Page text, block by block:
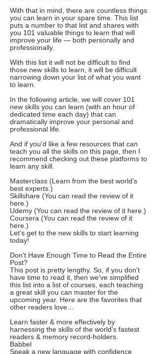
With that in mind, there are countless things
you can learn in your spare time. This list
puts a number to that list and shares with
you 101 valuable things to learn that will
improve your life — both personally and
professionally.
With this list it will not be difficult to find
those new skills to learn, it will be difficult
narrowing down your list of what you want
to learn.
In the following article, we will cover 101
new skills you can learn (with an hour of
dedicated time each day) that can
dramatically improve your personal and
professional life.
And if you'd like a few resources that can
teach you all the skills on this page, then I
recommend checking out these platforms to
learn any skill.
Masterclass (Learn from the best world's
best experts.)
Skillshare (You can read the review of it
here.)
Udemy (You can read the review of it here.)
Coursera (You can read the review of it
here.)
Let's get to the new skills to start learning
today!
Don't Have Enough Time to Read the Entire
Post?
This post is pretty lengthy. So, if you don't
have time to read it, then we've simplified
this list into a list of courses, each teaching
a great skill you can master for the
upcoming year. Here are the favorites that
other readers love…
Learn faster & more effectively by
harnessing the skills of the world's fastest
readers & memory record-holders.
Babbel
Speak a new language with confidence